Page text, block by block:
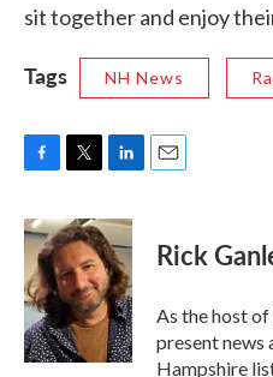
sit together and enjoy
Tags NH News
c
e
b
o
o
k
i
t
t
e
r
n
k
e
d
I
n
Rick
As the host
present news
Hampshire